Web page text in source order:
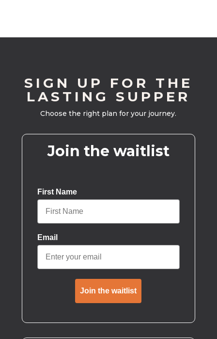
SIGN UP FOR THE
LASTING SUPPER
Choose the right plan for your journey.
Join the waitlist
First Name
Email
Join the waitlist